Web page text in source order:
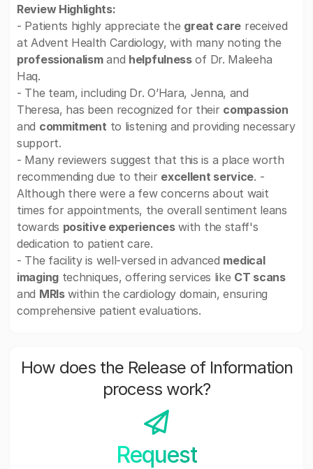
Review Highlights:
- Patients highly appreciate the great care received
at Advent Health Cardiology, with many noting the
professionalismand helpfulnessof Dr. Maleeha
Haq.
- The team, including Dr. O’Hara, Jenna, and
Theresa, has been recognized for their compassion
and commitment to listening and providing necessary
support.
- Many reviewers suggest that this is a place worth
recommending due to their excellent service. -
Although there were a few concerns about wait
times for appointments, the overall sentiment leans
towards positive experienceswith the staff's
dedication to patient care.
- The facility is well-versed in advanced medical
imagingtechniques, offering services like CT scans
and MRIswithin the cardiology domain, ensuring
comprehensive patient evaluations.
How does the Release of Information
process work?
Request